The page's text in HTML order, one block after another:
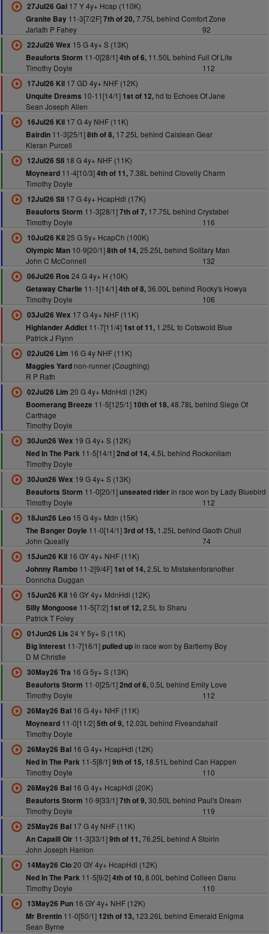
27Jul26 Gal17 Y 4y+ Hcap (110K)
Granite Bay11-3[7/2F]7th of 20,7.75L behind Comfort Zone
Jarlath P Fahey
92
22Jul26 Wex 15 G 4y+ S (13K)
Beauforts Storm 11-0[28/1]4th of 6,11.50L behind Full Of Life
Timothy Doyle
112
17Jul26 Kil17 GD 4y+ NHF (12K)
Unquite Dreams 10-11[14/1] 1st of 12,hd to Echoes Of Jane
Sean Joseph Allen
16Jul26 Kil17 G 4y NHF (11K)
Bairdin11-3[25/1]8th of 8,17.25L behind Caislean Gear
Kieran Purcell
12Jul26 Sli18 G 4y+ NHF (11K)
Moyneard11-4[10/3]4th of 11,7.38L behind Clovelly Charm
Timothy Doyle
12Jul26 Sli17 G 4y+ HcapHdl (17K)
Beauforts Storm 11-3[28/1]7th of 7,17.75L behind Crystabel
Timothy Doyle
116
10Jul26 Kil25 G 5y+ HcapCh (100K)
Olympic Man10-9[20/1]8th of 14,25.25L behind Solitary Man
John C McConnell
132
06Jul26 Ros 24 G 4y+ H (10K)
Getaway Charlie 11-1[14/1]4th of 8,36.00L behind Rocky's Howya
Timothy Doyle
106
03Jul26 Wex 17 G 4y+ NHF (11K)
Highlander Addict11-7[11/4] 1st of 11,1.25L to Cotswold Blue
Patrick J Flynn
02Jul26 Lim 16 G 4y NHF (11K)
Maggies Yardnon-runner (Coughing)
R P Rath
02Jul26 Lim 20 G 4y+ MdnHdl (12K)
Boomerang Breeze 11-5[125/1] 10th of 18,48.78L behind Siege Of
Carthage
Timothy Doyle
30Jun26 Wex 19 G 4y+ S (12K)
Ned In The Park 11-5[14/1]2nd of 14,4.5L behind Rockonliam
Timothy Doyle
30Jun26 Wex 19 G 4y+ S (13K)
Beauforts Storm 11-0[20/1]unseated riderin race won by Lady Bluebird
Timothy Doyle
112
18Jun26 Leo15 G 4y+ Mdn (15K)
The Banger Doyle 11-0[14/1]3rd of 15,1.25L behind Gaoth Chuil
John Queally
74
15Jun26 Kil16 GY 4y+ NHF (11K)
Johnny Rambo11-2[9/4F] 1st of 14,2.5L to Mistakenforanother
Donncha Duggan
15Jun26 Kil16 GY 4y+ MdnHdl (12K)
Silly Mongoose 11-5[7/2] 1st of 12,2.5L to Sharu
Patrick T Foley
01Jun26 Lis 24 Y 5y+ S (11K)
Big Interest11-7[16/1]pulled upin race won by Bartlemy Boy
D M Christie
30May26 Tra 16 G 5y+ S (13K)
Beauforts Storm 11-0[25/1]2nd of 6,0.5L behind Emily Love
Timothy Doyle
112
26May26 Bal16 G 4y+ NHF (11K)
Moyneard11-0[11/2]5th of 9,12.03L behind Fiveandahalf
Timothy Doyle
26May26 Bal16 G 4y+ HcapHdl (12K)
Ned In The Park 11-5[8/1]9th of 15,18.51L behind Can Happen
Timothy Doyle
110
26May26 Bal16 G 4y+ HcapHdl (20K)
Beauforts Storm 10-9[33/1]7th of 9,30.50L behind Paul's Dream
Timothy Doyle
119
25May26 Bal17 G 4y NHF (11K)
An Capaill Oir11-3[33/1]9th of 11,76.25L behind A Stoirin
John Joseph Hanlon
14May26 Clo20 GY 4y+ HcapHdl (12K)
Ned In The Park 11-5[9/2]4th of 10,8.00L behind Colleen Danu
Timothy Doyle
110
13May26 Pun16 GY 4y+ NHF (12K)
Mr Brentin11-0[50/1] 12th of 13,123.26L behind Emerald Enigma
Sean Byrne